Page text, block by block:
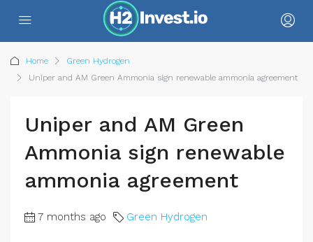
Home
Green Hydrogen
Uniper and AM Green Ammonia sign renewable ammonia agreement
Uniper and AM Green
Ammonia sign renewable
ammonia agreement
7 months ago Green Hydrogen